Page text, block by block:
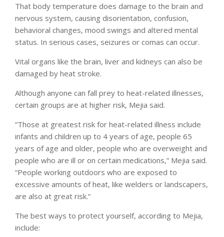
That body temperature does damage to the brain and
nervous system, causing disorientation, confusion,
behavioral changes, mood swings and altered mental
status. In serious cases, seizures or comas can occur.
Vital organs like the brain, liver and kidneys can also be
damaged by heat stroke.
Although anyone can fall prey to heat-related illnesses,
certain groups are at higher risk, Mejia said.
“Those at greatest risk for heat-related illness include
infants and children up to 4 years of age, people 65
years of age and older, people who are overweight and
people who are ill or on certain medications,” Mejia said.
“People working outdoors who are exposed to
excessive amounts of heat, like welders or landscapers,
are also at great risk.”
The best ways to protect yourself, according to Mejia,
include: